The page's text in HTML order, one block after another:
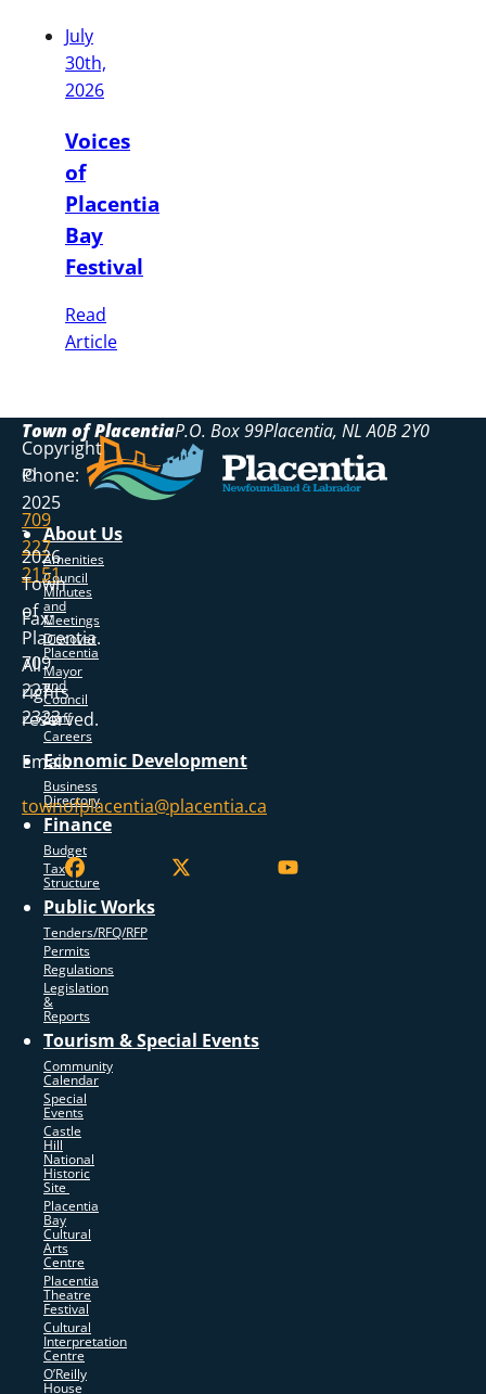
July
30th,
2026
Voices
of
Placentia
Bay
Festival
Read
Article
About Us
Amenities
Council
Minutes
and
Meetings
Discover
Placentia
Mayor
and
Council
Staff
Careers
Economic Development
Business
Directory
Finance
Budget
Tax
Structure
Public Works
Tenders/RFQ/RFP
Permits
Regulations
Legislation
&
Reports
Tourism & Special Events
Community
Calendar
Special
Events
Castle
Hill
National
Historic
Site
Placentia
Bay
Cultural
Arts
Centre
Placentia
Theatre
Festival
Cultural
Interpretation
Centre
O’Reilly
House
Town of PlacentiaP.O. Box 99Placentia NL A0B 2Y0
Phone:
709
227
2151
Fax:
709
227
2323
Email:
townofplacentia@placentia.ca
Copyright
©
2025
-
2026
Town
of
Placentia.
All
rights
reserved.